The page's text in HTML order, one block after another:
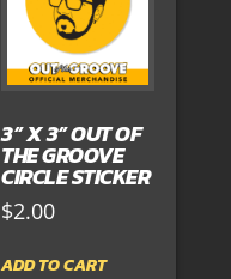
3” X 3” OUT OF
THE GROOVE
CIRCLE STICKER
$2.00
ADD TO CART